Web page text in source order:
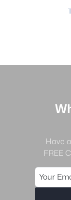
Have
FREE